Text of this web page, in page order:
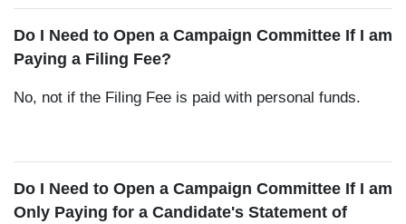
Do I Need to Open a Campaign Committee If I am
Paying a Filing Fee?
No, not if the Filing Fee is paid with personal funds.
Do I Need to Open a Campaign Committee If I am
Only Paying for a Candidate's Statement of